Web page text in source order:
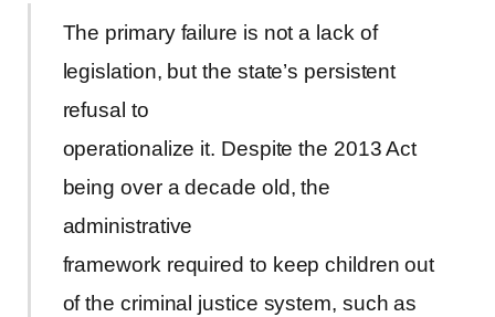
The primary failure is not a lack of
legislation, but the state’s persistent
refusal to
operationalize it. Despite the 2013 Act
being over a decade old, the
administrative
framework required to keep children out
of the criminal justice system, such as